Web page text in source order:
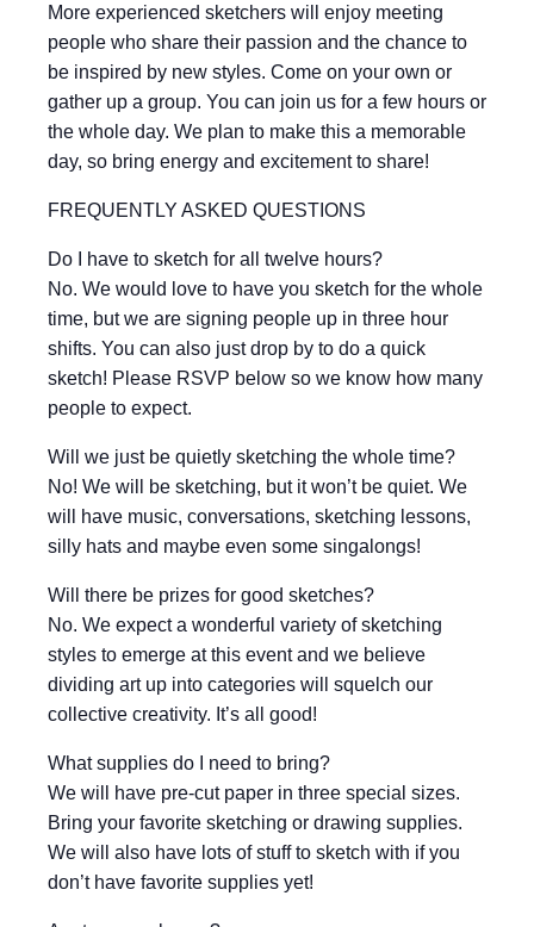
More experienced sketchers will enjoy meeting
people who share their passion and the chance to
be inspired by new styles. Come on your own or
gather up a group. You can join us for a few hours or
the whole day. We plan to make this a memorable
day, so bring energy and excitement to share!
FREQUENTLY ASKED QUESTIONS
Do I have to sketch for all twelve hours?
No. We would love to have you sketch for the whole
time, but we are signing people up in three hour
shifts. You can also just drop by to do a quick
sketch! Please RSVP below so we know how many
people to expect.
Will we just be quietly sketching the whole time?
No! We will be sketching, but it won’t be quiet. We
will have music, conversations, sketching lessons,
silly hats and maybe even some singalongs!
Will there be prizes for good sketches?
No. We expect a wonderful variety of sketching
styles to emerge at this event and we believe
dividing art up into categories will squelch our
collective creativity. It’s all good!
What supplies do I need to bring?
We will have pre-cut paper in three special sizes.
Bring your favorite sketching or drawing supplies.
We will also have lots of stuff to sketch with if you
don’t have favorite supplies yet!